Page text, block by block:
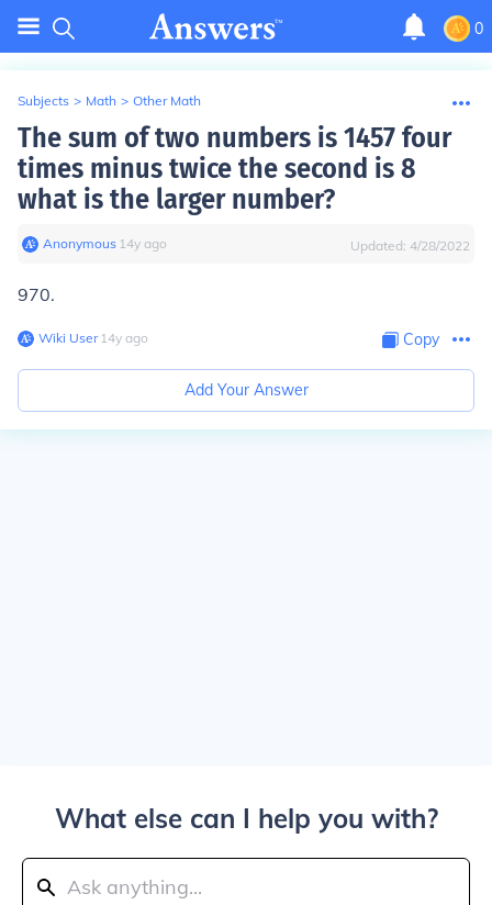
0
Subjects > Math > Other Math
The sum of two numbers is 1457 four
times minus twice the second is 8
what is the larger number?
Anonymous∙ 14y ago Updated: 4/28/2022
970.
Wiki User∙14y ago Copy
Add Your Answer
What else can I help you with?